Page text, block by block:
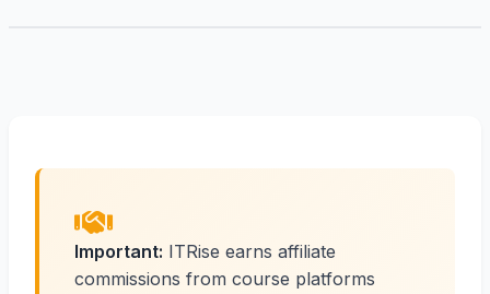
Important: ITRise earns affiliate
commissions from course platforms